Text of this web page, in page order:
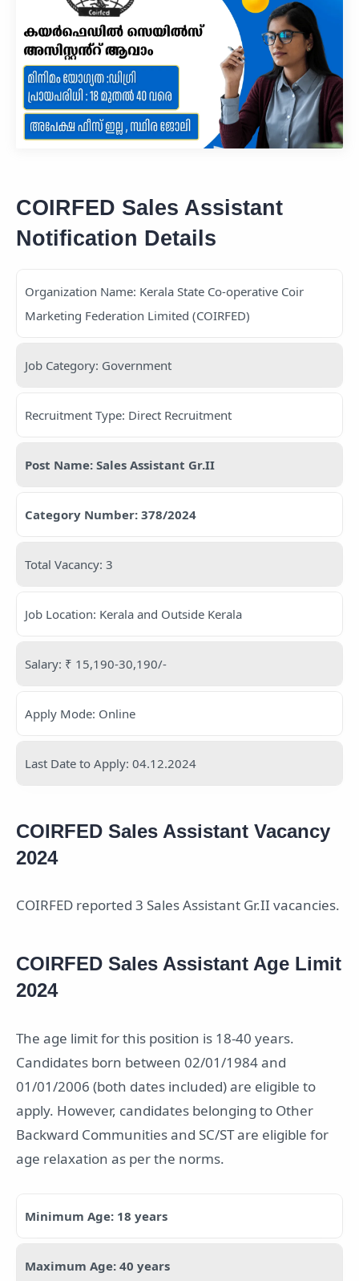
COIRFED Sales Assistant
Notification Details
Organization Name: Kerala State Co-operative Coir
Marketing Federation Limited (COIRFED)
Job Category: Government
Recruitment Type: Direct Recruitment
Post Name: Sales Assistant Gr.II
Category Number: 378/2024
Total Vacancy: 3
Job Location: Kerala and Outside Kerala
Salary: ₹ 15,190-30,190/-
Apply Mode: Online
Last Date to Apply: 04.12.2024
COIRFED Sales Assistant Vacancy
2024
COIRFED reported 3 Sales Assistant Gr.II vacancies.
COIRFED Sales Assistant Age Limit
2024
The age limit for this position is 18-40 years.
Candidates born between 02/01/1984 and
01/01/2006 (both dates included) are eligible to
apply. However, candidates belonging to Other
Backward Communities and SC/ST are eligible for
age relaxation as per the norms.
Minimum Age: 18 years
Maximum Age: 40 years